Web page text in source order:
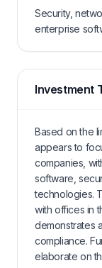
Security,
enterprise
Investment
Based on the
appears to
companies,
software,
technologies.
with offices in
demonstrates
compliance.
elaborate on